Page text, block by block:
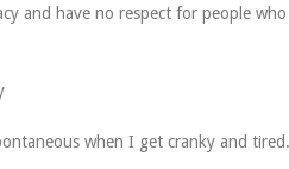
and have no respect for people
when I get cranky and tired.